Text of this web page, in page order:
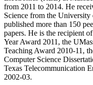
from 2011 to 2014. He
Science from the
published more than 150
papers. He is the recipient
Year Award 2011, the
Teaching Award 2010-11,
Computer Science
Texas Telecommunication
2002-03.